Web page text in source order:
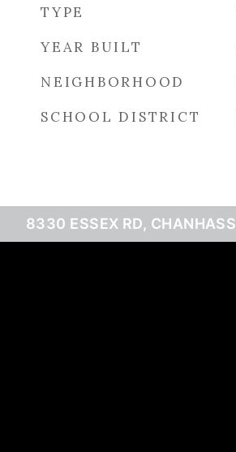
TYPE
YEAR BUILT
NEIGHBORHOOD
SCHOOL DISTRICT